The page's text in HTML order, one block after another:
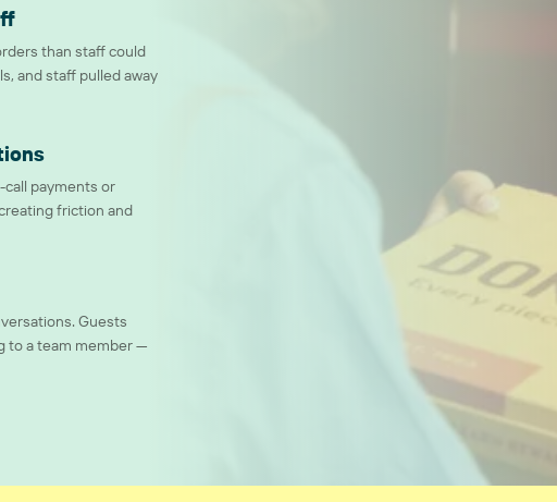
than staff could
and staff pulled away
call payments or
friction and
Guests
to a team member —